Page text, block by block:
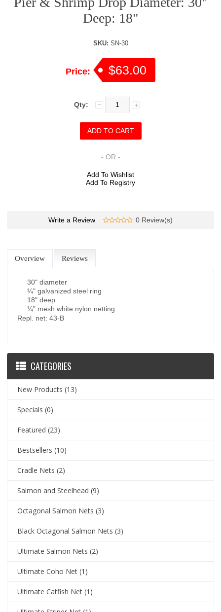
Deep: 18"
SKU: SN-30
Price: $63.00
Qty:
- OR -
Add To Wishlist
Add To Registry
Write a Review 0 Review(s)
Overview Reviews
30" diameter
¼" galvanized steel ring
18" deep
¼" mesh white nylon netting
Repl. net: 43-B
CATEGORIES
New Products (13)
Specials (0)
Featured (23)
Bestsellers (10)
Cradle Nets (2)
Salmon and Steelhead (9)
Octagonal Salmon Nets (3)
Black Octagonal Salmon Nets (3)
Ultimate Salmon Nets (2)
Ultimate Coho Net (1)
Ultimate Catfish Net (1)